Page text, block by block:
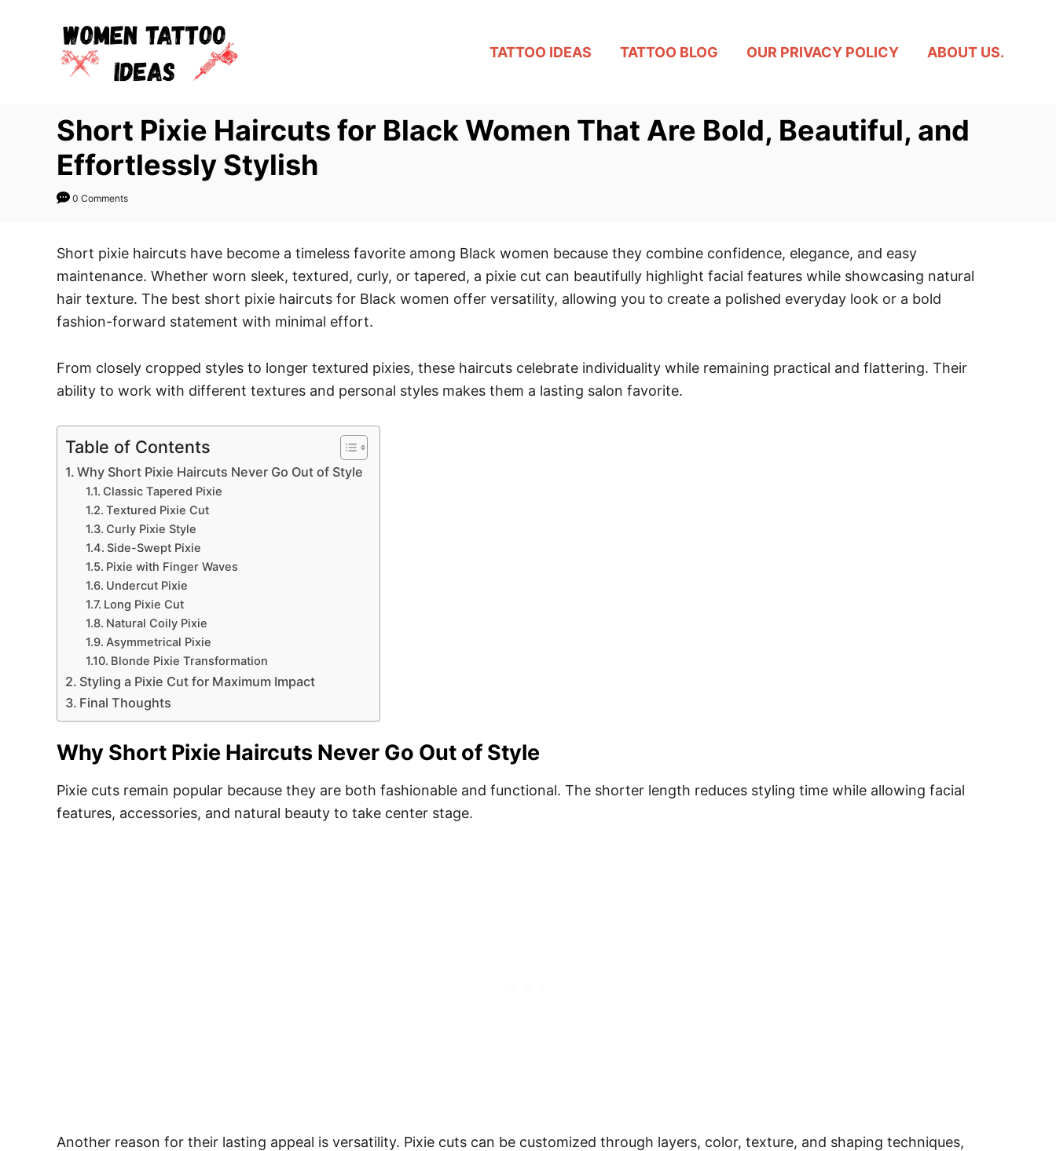
TATTOO IDEAS TATTOO BLOG OUR PRIVACY POLICY ABOUT US.
Short Pixie Haircuts for Black Women That Are Bold, Beautiful, and
Effortlessly Stylish
0 Comments
Short pixie haircuts have become a timeless favorite among Black women because they combine confidence, elegance, and easy
maintenance. Whether worn sleek, textured, curly, or tapered, a pixie cut can beautifully highlight facial features while showcasing natural
hair texture. The best short pixie haircuts for Black women offer versatility, allowing you to create a polished everyday look or a bold
fashion-forward statement with minimal effort.
From closely cropped styles to longer textured pixies, these haircuts celebrate individuality while remaining practical and flattering. Their
ability to work with different textures and personal styles makes them a lasting salon favorite.
Table of Contents
Why Short Pixie Haircuts Never Go Out of Style
Classic Tapered Pixie
Textured Pixie Cut
Curly Pixie Style
Side-Swept Pixie
Pixie with Finger Waves
Undercut Pixie
Long Pixie Cut
Natural Coily Pixie
Asymmetrical Pixie
Blonde Pixie Transformation
Styling a Pixie Cut for Maximum Impact
Final Thoughts
Why Short Pixie Haircuts Never Go Out of Style
Pixie cuts remain popular because they are both fashionable and functional. The shorter length reduces styling time while allowing facial
features, accessories, and natural beauty to take center stage.
Another reason for their lasting appeal is versatility. Pixie cuts can be customized through layers, color, texture, and shaping techniques,